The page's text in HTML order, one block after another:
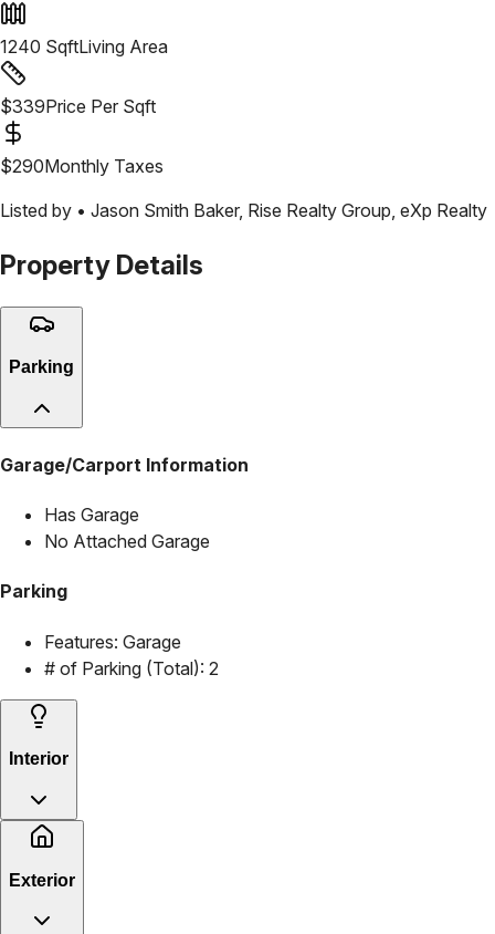
1240 SqftLiving Area
$339Price Per Sqft
$290Monthly Taxes
Listed by • Jason Smith Baker, Rise Realty Group, eXp Realty
Property Details
Parking
Garage/Carport Information
Has Garage
No Attached Garage
Parking
Features: Garage
# of Parking (Total): 2
Interior
Exterior